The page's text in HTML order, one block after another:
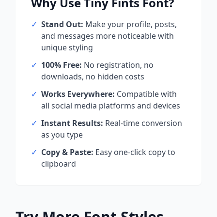
✓ Stand Out: Make your profile, posts,
and messages more noticeable with
unique styling
✓ 100% Free: No registration, no
downloads, no hidden costs
✓ Works Everywhere: Compatible with
all social media platforms and devices
✓ Instant Results: Real-time conversion
as you type
✓ Copy & Paste: Easy one-click copy to
clipboard